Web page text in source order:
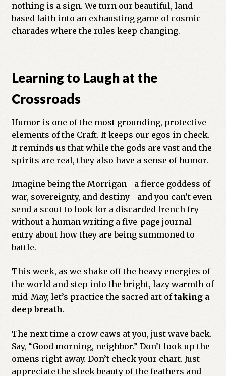
nothing is a sign. We turn our beautiful, land-
based faith into an exhausting game of cosmic
charades where the rules keep changing.
Learning to Laugh at the
Crossroads
Humor is one of the most grounding, protective
elements of the Craft. It keeps our egos in check.
It reminds us that while the gods are vast and the
spirits are real, they also have a sense of humor.
Imagine being the Morrigan—a fierce goddess of
war, sovereignty, and destiny—and you can’t even
send a scout to look for a discarded french fry
without a human writing a five-page journal
entry about how they are being summoned to
battle.
This week, as we shake off the heavy energies of
the world and step into the bright, lazy warmth of
mid-May, let’s practice the sacred art oftaking a
deep breath.
The next time a crow caws at you, just wave back.
Say, “Good morning, neighbor.” Don’t look up the
omens right away. Don’t check your chart. Just
appreciate the sleek beauty of the feathers and